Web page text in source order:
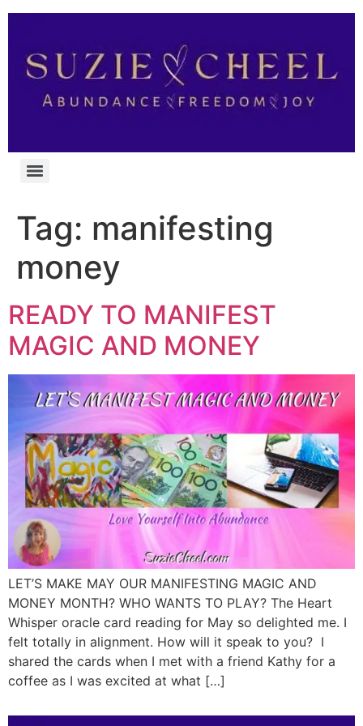
Tag: manifesting
money
READY TO MANIFEST
MAGIC AND MONEY
LET’S MAKE MAY OUR MANIFESTING MAGIC AND
MONEY MONTH? WHO WANTS TO PLAY? The Heart
Whisper oracle card reading for May so delighted me. I
felt totally in alignment. How will it speak to you? I
shared the cards when I met with a friend Kathy for a
coffee as I was excited at what […]